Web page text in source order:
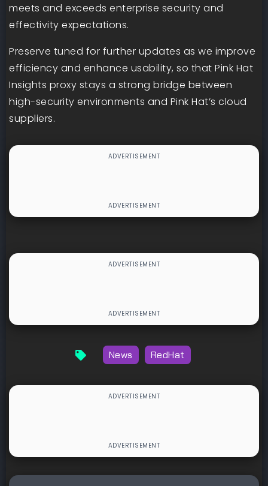
meets and exceeds enterprise security and
effectivity expectations.
Preserve tuned for further updates as we improve
efficiency and enhance usability, so that Pink Hat
Insights proxy stays a strong bridge between
high-security environments and Pink Hat’s cloud
suppliers.
News RedHat